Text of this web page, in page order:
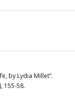
by Lydia Millet”.
155-58.